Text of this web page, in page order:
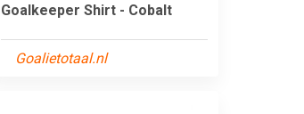
Goalkeeper Shirt - Cobalt
Goalietotaal.nl